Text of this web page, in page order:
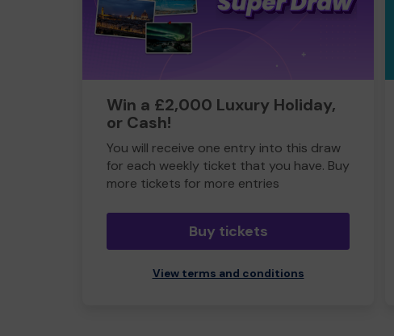
Win a £2,000 Luxury Holiday,
or Cash!
You will receive one entry into this draw
for each weekly ticket that you have. Buy
more tickets for more entries
Buy tickets
View terms and conditions